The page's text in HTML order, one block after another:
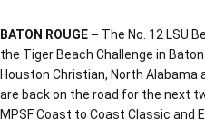
BATON ROUGE – The No. 12 LSU
the Tiger Beach Challenge in
Houston Christian, North Alabama
are back on the road for the next
MPSF Coast to Coast Classic and